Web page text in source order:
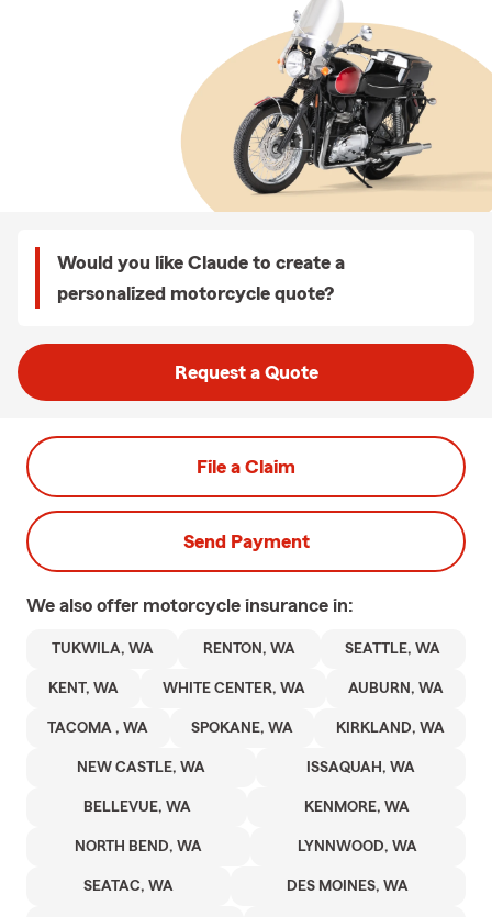
Would you like Claude to create a
personalized motorcycle quote?
Request a Quote
File a Claim
Send Payment
We also offer motorcycle insurance in:
TUKWILA, WA RENTON, WA SEATTLE, WA
KENT, WA WHITE CENTER, WA AUBURN, WA
TACOMA , WA SPOKANE, WA KIRKLAND, WA
NEW CASTLE, WA ISSAQUAH, WA
BELLEVUE, WA KENMORE, WA
NORTH BEND, WA LYNNWOOD, WA
SEATAC, WA DES MOINES, WA